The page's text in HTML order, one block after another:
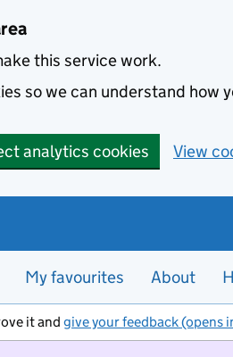
this service work.
so we can understand how
analytics cookies View
My favourites About
it and give your feedback (opens